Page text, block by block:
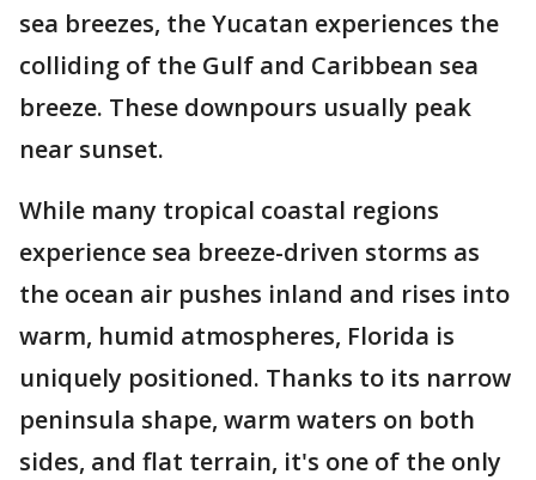
sea breezes, the Yucatan experiences the
colliding of the Gulf and Caribbean sea
breeze. These downpours usually peak
near sunset.
While many tropical coastal regions
experience sea breeze-driven storms as
the ocean air pushes inland and rises into
warm, humid atmospheres, Florida is
uniquely positioned. Thanks to its narrow
peninsula shape, warm waters on both
sides, and flat terrain, it's one of the only